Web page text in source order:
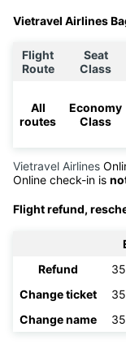
Vietravel Airlines
Flight
Route
Seat
Class
All
routes
Economy
Class
Vietravel Airlines
Online check-in is
Flight refund,
Refund
Change ticket
Change name